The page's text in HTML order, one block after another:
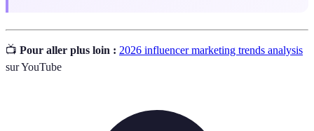
📺 Pour aller plus loin : 2026 influencer marketing trends analysis
sur YouTube